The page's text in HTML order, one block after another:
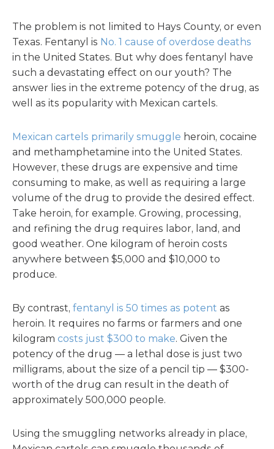
The problem is not limited to Hays County, or even
Texas. Fentanyl is No. 1 cause of overdose deaths
in the United States. But why does fentanyl have
such a devastating effect on our youth? The
answer lies in the extreme potency of the drug, as
well as its popularity with Mexican cartels.
Mexican cartels primarily smuggle heroin, cocaine
and methamphetamine into the United States.
However, these drugs are expensive and time
consuming to make, as well as requiring a large
volume of the drug to provide the desired effect.
Take heroin, for example. Growing, processing,
and refining the drug requires labor, land, and
good weather. One kilogram of heroin costs
anywhere between $5,000 and $10,000 to
produce.
By contrast, fentanyl is 50 times as potent as
heroin. It requires no farms or farmers and one
kilogram costs just $300 to make. Given the
potency of the drug — a lethal dose is just two
milligrams, about the size of a pencil tip — $300-
worth of the drug can result in the death of
approximately 500,000 people.
Using the smuggling networks already in place,